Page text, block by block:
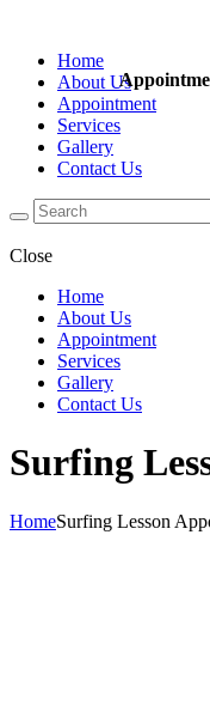
Home
About Us
Appointment
Services
Gallery
Contact Us
Close
Home
About Us
Appointment
Services
Gallery
Contact Us
Surfing
HomeSurfing Lesson